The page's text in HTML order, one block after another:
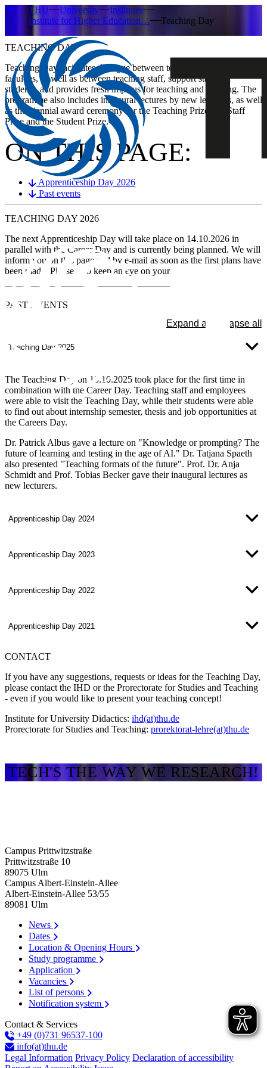
THU University
Institutes
Institute for Higher Education…
Teaching Day
TEACHING DAY
​​​​​​​​​​​​​​​​​​​​​​​​Teaching Day facilitates dialogue between teaching staff from all
faculties, as well as between teaching staff, support staff and
students, and provides fresh impetus for teaching and learning. The
programme also includes inaugural lectures by new lecturers, as well
as the biennial award ceremony for the Teaching Prize, the Staff
Prize and the Student Prize.
ON THIS PAGE:
Apprenticeship Day 2026
Past events
TEACHING DAY 2026
The next Apprenticeship Day will take place on 14.10.2026 in
parallel with the Career Day and is currently being planned. We will
inform you on this page and by e-mail as soon as the first plans have
been made. Please also keep an eye on your mailbox.
PAST EVENTS
Expand all
Collapse all
Teaching Day 2025
The Teaching Day on 15.10.2025 took place for the first time in
combination with the Career Day. Teaching staff and employees
were able to visit the Teaching Day, while their students were able
to find out about internship semester, thesis and job opportunities at
the Careers Day.
Dr. Patrick Albus gave a lecture on "Knowledge or prompting? The
future of learning and testing in the age of AI." Dr. Tatjana Spaeth
also presented "Teaching formats of the future". Prof. Dr. Anja
Schmidt and Prof. Tobias Becker gave their inaugural lectures as
new lecturers.
Apprenticeship Day 2024
Apprenticeship Day 2023
Apprenticeship Day 2022
Apprenticeship Day 2021
CONTACT
If you have any suggestions, requests or ideas for the Teaching Day,
please contact the IHD or the Prorectorate for Studies and Teaching
- even if you would like to present your teaching concept!
Institute for University Didactics: ihd(at)thu.de
Prorectorate for Studies and Teaching: prorektorat-lehre(at)thu.de
TECH'S THE WAY WE RESEARCH!
Campus Prittwitzstraße
Prittwitzstraße 10
89075 Ulm
Campus Albert-Einstein-Allee
Albert-Einstein-Allee 53/​55
89081 Ulm
News
Dates
Location & Opening Hours
Study programme
Application
Vacancies
List of persons
Notification system
Contact & Services
+49 (0)731 96537-100
info(at)thu.de
Legal Information Privacy Policy Declaration of accessibility